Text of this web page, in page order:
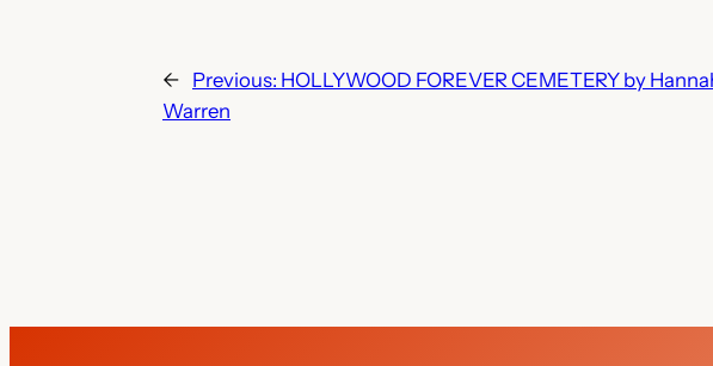
← Previous: HOLLYWOOD FOREVER CEMETERY by
Warren